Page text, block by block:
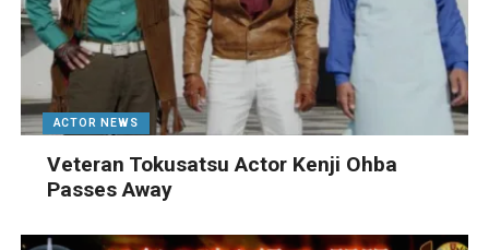
ACTOR NEWS
Veteran Tokusatsu Actor Kenji Ohba
Passes Away